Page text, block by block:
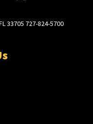
33705 727-824-5700